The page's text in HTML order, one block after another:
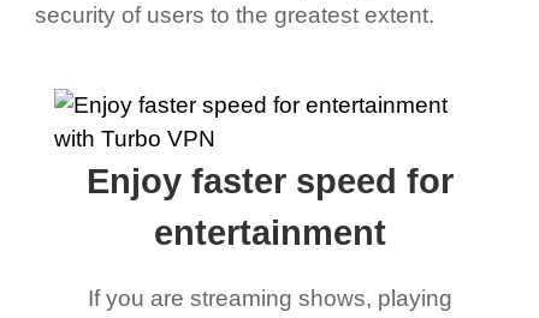
security of users to the greatest extent.
Enjoy faster speed for
entertainment
If you are streaming shows, playing